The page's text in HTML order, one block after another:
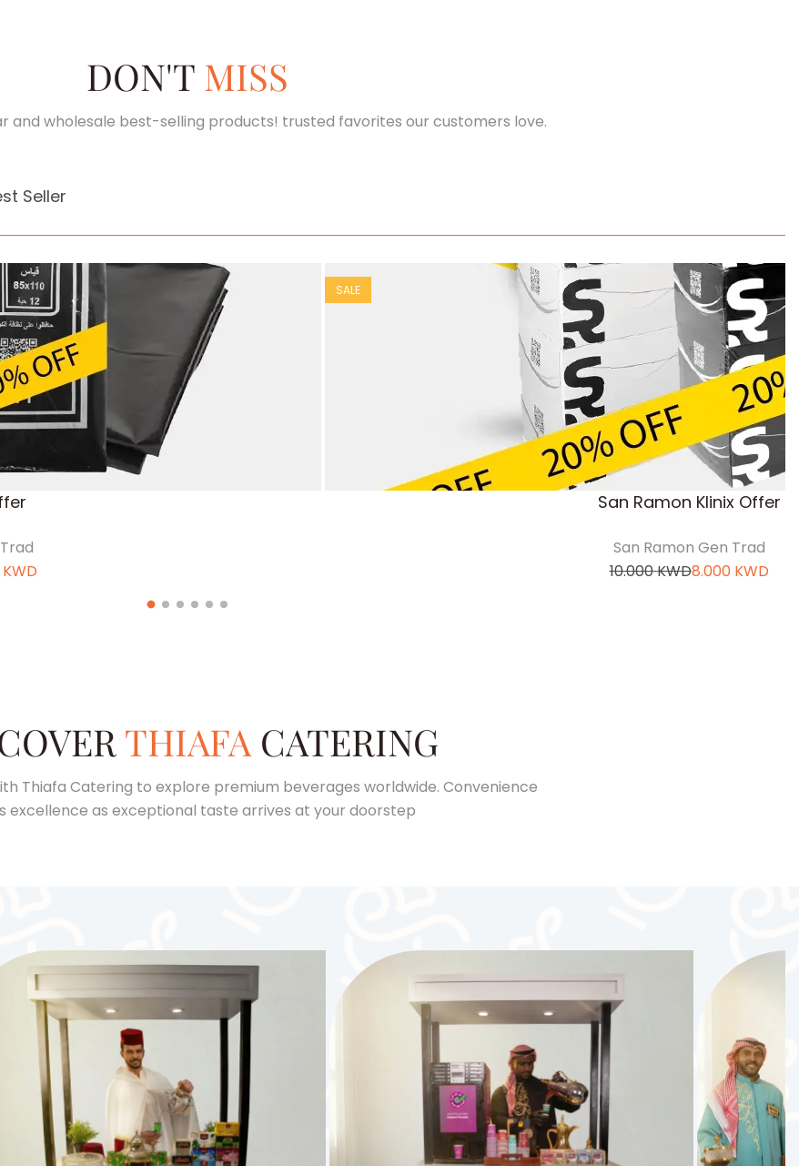
DON'T MISS
and wholesale best-selling products! trusted favorites our customers love.
Seller
KWD
SALE
San Ramon Klinix Offer
San Ramon Gen Trad
10.000KWD8.000 KWD
THIAFA CATERING
Thiafa Catering to explore premium beverages worldwide. Convenience
excellence as exceptional taste arrives at your doorstep